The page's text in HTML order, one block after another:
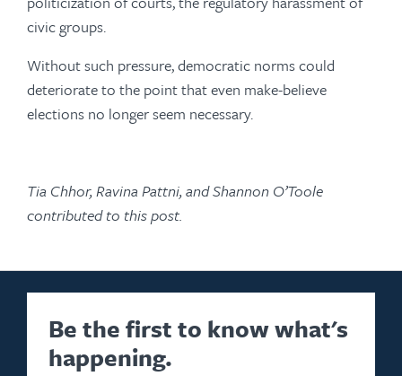
civic groups.
Without such pressure, democratic norms could
deteriorate to the point that even make-believe
elections no longer seem necessary.
Tia Chhor, Ravina Pattni, and Shannon O’Toole
contributed to this post.
Be the first to know what's
happening.